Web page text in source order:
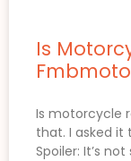
Is
Is motorcycle
that. I asked
Spoiler: It’s